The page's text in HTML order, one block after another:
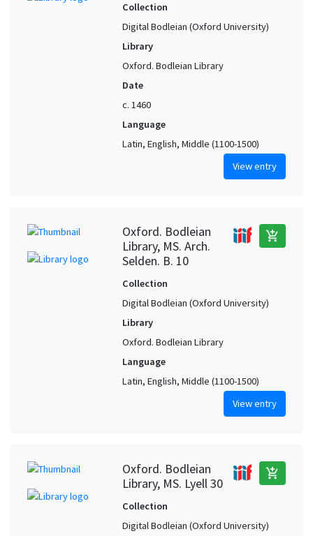
Collection
Digital Bodleian (Oxford University)
Library
Oxford. Bodleian Library
Date
c. 1460
Language
Latin, English, Middle (1100-1500)
View entry
Oxford. Bodleian
Library, MS. Arch.
Selden. B. 10
add_shopping_cart
Collection
Digital Bodleian (Oxford University)
Library
Oxford. Bodleian Library
Language
Latin, English, Middle (1100-1500)
View entry
Oxford. Bodleian
Library, MS. Lyell 30
add_shopping_cart
Collection
Digital Bodleian (Oxford University)